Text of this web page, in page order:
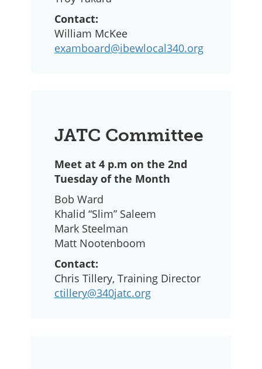
Contact:
William McKee
examboard@ibewlocal340.org
JATC Committee
Meet at 4 p.m on the 2nd
Tuesday of the Month
Bob Ward
Khalid “Slim” Saleem
Mark Steelman
Matt Nootenboom
Contact:
Chris Tillery, Training Director
ctillery@340jatc.org